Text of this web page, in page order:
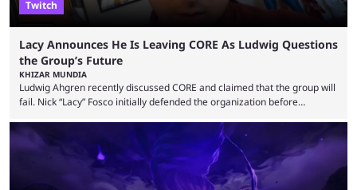
Twitch
Lacy Announces He Is Leaving CORE As Ludwig Questions
the Group’s Future
KHIZAR MUNDIA
Ludwig Ahgren recently discussed CORE and claimed that the group will
fail. Nick “Lacy” Fosco initially defended the organization before
over-the-top streams and memorable Fortnite content. The streamer
left FaZe Clan during the organization’s mass exodus and joined CORE
along with the key members of FaZe. The new organization has since
been growing consistently, but streamer ...